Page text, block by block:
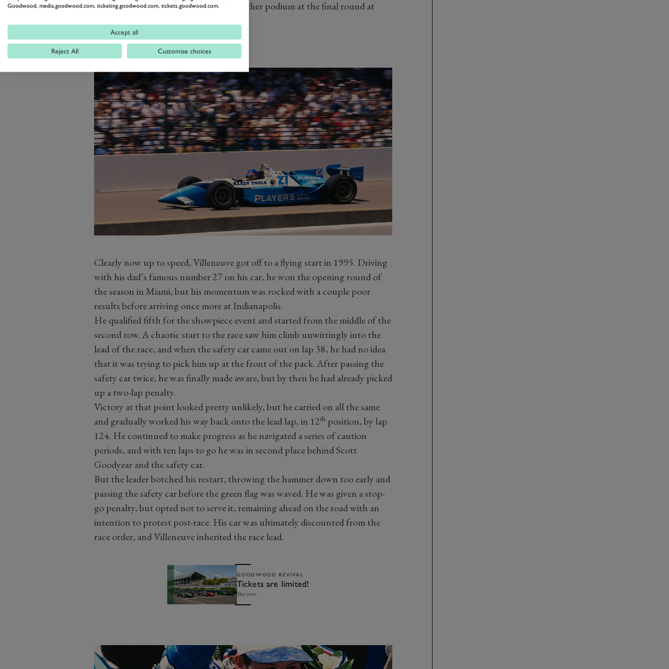
with a victory at Road America and another podium at the final round at
Clearly now up to speed, Villeneuve got off to a flying start in 1995. Driving
with his dad’s famous number 27 on his car, he won the opening round of
the season in Miami, but his momentum was rocked with a couple poor
results before arriving once more at Indianapolis.
He qualified fifth for the showpiece event and started from the middle of the
second row. A chaotic start to the race saw him climb unwittingly into the
lead of the race, and when the safety car came out on lap 38, he had no idea
that it was trying to pick him up at the front of the pack. After passing the
safety car twice, he was finally made aware, but by then he had already picked
up a two-lap penalty.
Victory at that point looked pretty unlikely, but he carried on all the same
and gradually worked his way back onto the lead lap, in 12thposition, by lap
124. He continued to make progress as he navigated a series of caution
periods, and with ten laps to go he was in second place behind Scott
Goodyear and the safety car.
But the leader botched his restart, throwing the hammer down too early and
passing the safety car before the green flag was waved. He was given a stop-
go penalty, but opted not to serve it, remaining ahead on the road with an
intention to protest post-race. His car was ultimately discounted from the
race order, and Villeneuve inherited the race lead.
GOODWOOD REVIVAL
Tickets are limited!
Buy now
Goodwood, media.goodwood.com, ticketing.goodwood.com, tickets.goodwood.com.
Accept all
Reject All Customise choices